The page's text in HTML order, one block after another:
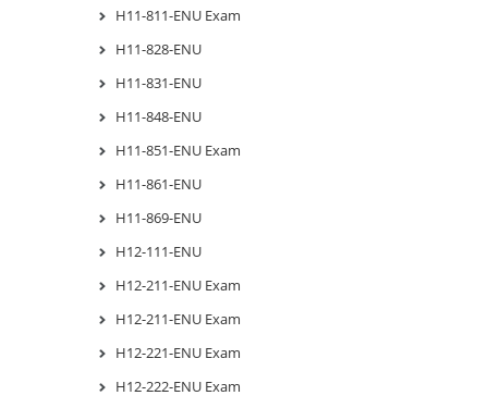
H11-811-ENU Exam
H11-828-ENU
H11-831-ENU
H11-848-ENU
H11-851-ENU Exam
H11-861-ENU
H11-869-ENU
H12-111-ENU
H12-211-ENU Exam
H12-211-ENU Exam
H12-221-ENU Exam
H12-222-ENU Exam